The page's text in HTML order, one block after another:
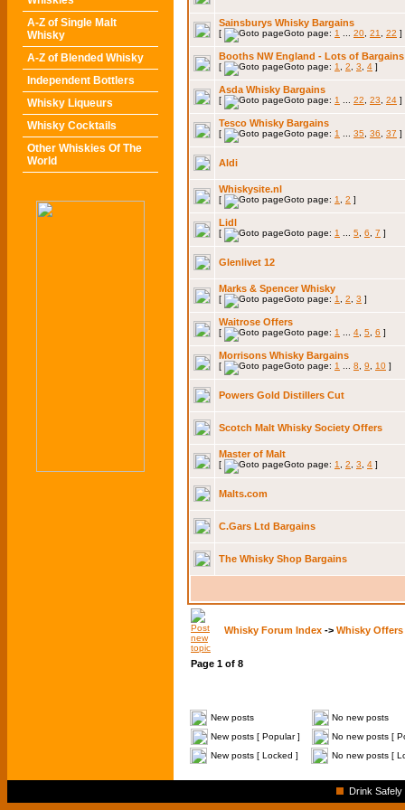
A-Z of Single Malt
Whisky
A-Z of Blended Whisky
Independent Bottlers
Whisky Liqueurs
Whisky Cocktails
Other Whiskies Of The
World
Sainsburys Whisky Bargains
[ Goto page: 1 20 21 22 ]
Booths NW England - Lots of Bargains
[ Goto page: 1 2 3 4 ]
Asda Whisky Bargains
[ Goto page: 1 22 23 24 ]
Tesco Whisky Bargains
[ Goto page: 1 35 36 37 ]
Aldi
Whiskysite.nl
[ Goto page: 1 2 ]
Lidl
[ Goto page: 1 5 6 7 ]
Glenlivet 12
Marks & Spencer Whisky
[ Goto page: 1 2 3 ]
Waitrose Offers
[ Goto page: 1 4 5 6 ]
Morrisons Whisky Bargains
[ Goto page: 1 8 9 10 ]
Powers Gold Distillers Cut
Scotch Malt Whisky Society Offers
Master of Malt
[ Goto page: 1 2 3 4 ]
Malts.com
C.Gars Ltd Bargains
The Whisky Shop Bargains
Whisky Forum Index -> Whisky
Page 1 of 8
New posts
No new posts
New posts [ Popular ]
No new posts [
New posts [ Locked ]
No new posts [
Drink Safely